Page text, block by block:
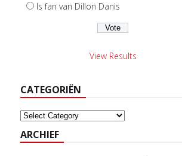
Is fan van Dillon Danis
View Results
CATEGORIËN
Categoriën
ARCHIEF